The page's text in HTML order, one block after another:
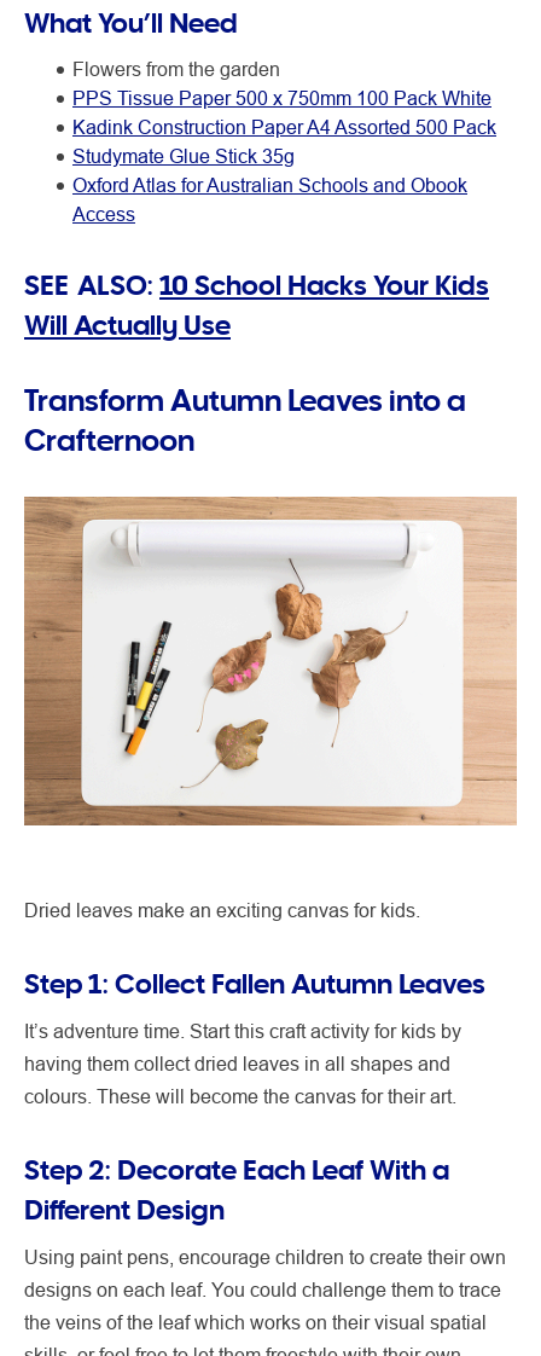
What You’ll Need
Flowers from the garden
PPS Tissue Paper 500 x 750mm 100 Pack White
Kadink Construction Paper A4 Assorted 500 Pack
Studymate Glue Stick 35g
Oxford Atlas for Australian Schools and Obook
Access
SEE ALSO: 10 School Hacks Your Kids
Will Actually Use
Transform Autumn Leaves into a
Crafternoon
Dried leaves make an exciting canvas for kids.
Step 1: Collect Fallen Autumn Leaves
It’s adventure time. Start this craft activity for kids by
having them collect dried leaves in all shapes and
colours. These will become the canvas for their art.
Step 2: Decorate Each Leaf With a
Different Design
Using paint pens, encourage children to create their own
designs on each leaf. You could challenge them to trace
the veins of the leaf which works on their visual spatial